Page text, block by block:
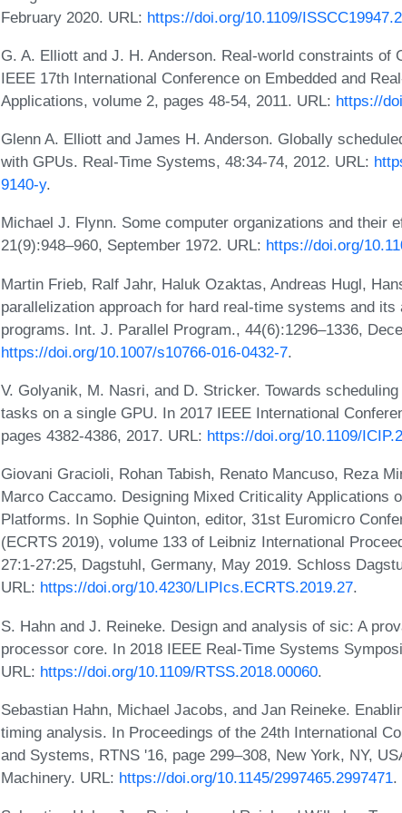
February 2020. URL: https://doi.org/10.1109/
G. A. Elliott and J. H. Anderson. Real-world constraints of
IEEE 17th International Conference on Embedded and
Applications, volume 2, pages 48-54, 2011. URL: https://
Glenn A. Elliott and James H. Anderson. Globally
with GPUs. Real-Time Systems, 48:34-74, 2012. URL:
9140-y.
Michael J. Flynn. Some computer organizations and their
21(9):948–960, September 1972. URL: https://doi.org/
Martin Frieb, Ralf Jahr, Haluk Ozaktas, Andreas Hugl,
parallelization approach for hard real-time systems and
programs. Int. J. Parallel Program., 44(6):1296–1336,
https://doi.org/10.1007/s10766-016-0432-7.
V. Golyanik, M. Nasri, and D. Stricker. Towards
tasks on a single GPU. In 2017 IEEE International
pages 4382-4386, 2017. URL: https://doi.org/10.1109/
Giovani Gracioli, Rohan Tabish, Renato Mancuso, Reza
Marco Caccamo. Designing Mixed Criticality Applications
Platforms. In Sophie Quinton, editor, 31st Euromicro
(ECRTS 2019), volume 133 of Leibniz International
27:1-27:25, Dagstuhl, Germany, May 2019. Schloss
URL: https://doi.org/10.4230/LIPIcs.ECRTS.2019.27.
S. Hahn and J. Reineke. Design and analysis of sic: A
processor core. In 2018 IEEE Real-Time Systems
URL: https://doi.org/10.1109/RTSS.2018.00060.
Sebastian Hahn, Michael Jacobs, and Jan Reineke.
timing analysis. In Proceedings of the 24th International
and Systems, RTNS '16, page 299–308, New York, NY,
Machinery. URL: https://doi.org/10.1145/2997465.2997471.